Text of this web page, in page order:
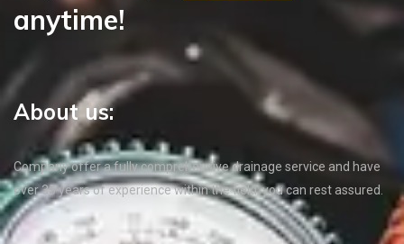
anytime!
About us:
Company offer a fully comprehensive drainage service and have
over 35 years of experience within the field, you can rest assured.